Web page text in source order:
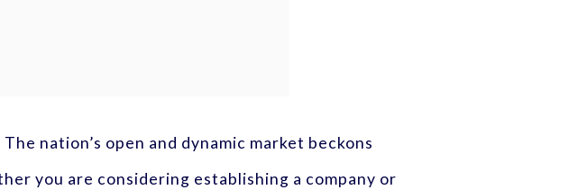
nation’s open and dynamic market beckons
you are considering establishing a company or